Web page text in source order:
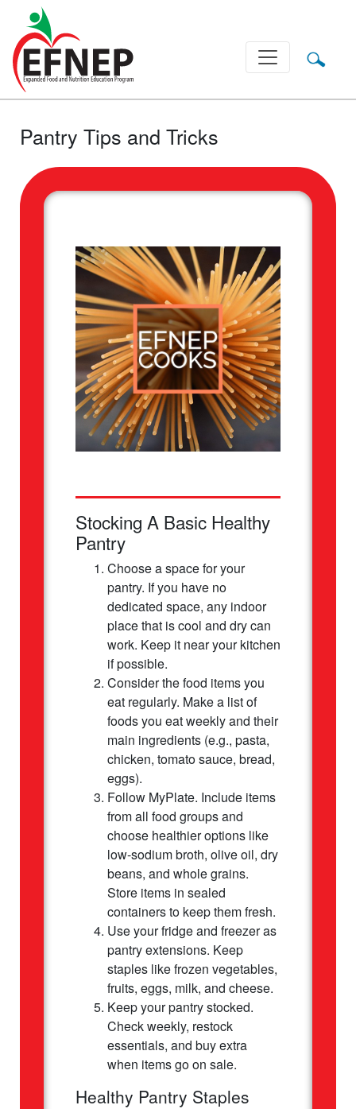
Main Navigation
Pantry Tips and Tricks
Stocking A Basic Healthy
Pantry
Choose a space for your
pantry. If you have no
dedicated space, any indoor
place that is cool and dry can
work. Keep it near your kitchen
if possible.
Consider the food items you
eat regularly. Make a list of
foods you eat weekly and their
main ingredients (e.g., pasta,
chicken, tomato sauce, bread,
eggs).
Follow MyPlate. Include items
from all food groups and
choose healthier options like
low-sodium broth, olive oil, dry
beans, and whole grains.
Store items in sealed
containers to keep them fresh.
Use your fridge and freezer as
pantry extensions. Keep
staples like frozen vegetables,
fruits, eggs, milk, and cheese.
Keep your pantry stocked.
Check weekly, restock
essentials, and buy extra
when items go on sale.
Healthy Pantry Staples